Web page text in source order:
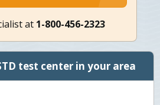
at 1-800-456-2323
test center in your area